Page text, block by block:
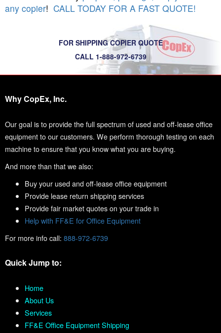
any copier! CALL TODAY FOR A FAST QUOTE!
FOR SHIPPING COPIER QUOTE
CALL 1-888-972-6739
Why CopEx, Inc.
Our goal is to provide the full spectrum of used and off-lease office
equipment to our customers. We perform thorough testing on each
machine to ensure that you know what you are buying.
And more than that we also:
Buy your used and off-lease office equipment
Provide lease return shipping services
Provide fair market quotes on your trade in
Help with FF&E for Office Equipment
For more info call: 888-972-6739
Quick Jump to:
Home
About Us
Services
FF&E Office Equipment Shipping